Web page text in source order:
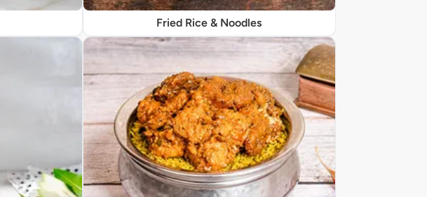
Fried Rice & Noodles